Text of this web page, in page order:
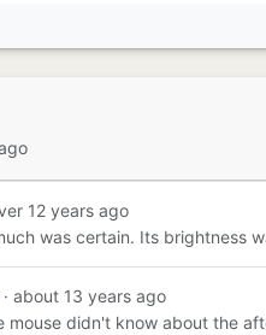
12 years ago
was certain. Its brightness
· about 13 years ago
mouse didn't know about the